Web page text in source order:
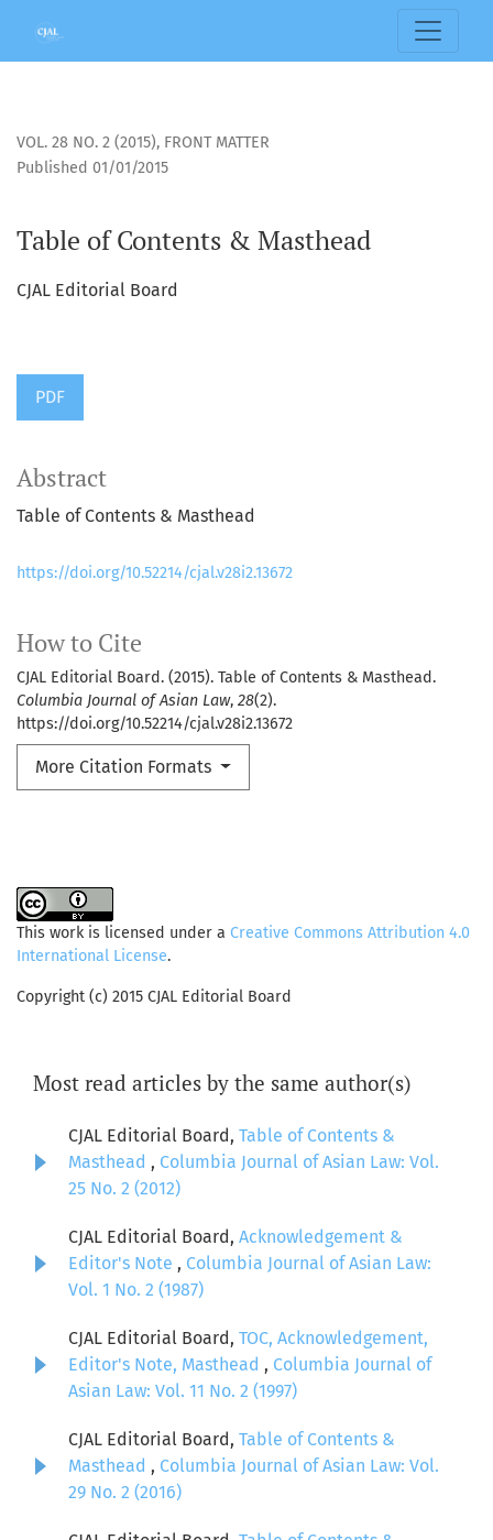
VOL. 28 NO. 2 (2015), FRONT MATTER
Table of Contents & Masthead
Published 01/01/2015
CJAL Editorial Board
PDF
How to Cite
CJAL Editorial Board. (2015). Table of Contents & Masthead.
Columbia Journal of Asian Law, 28(2).
https://doi.org/10.52214/cjal.v28i2.13672
More Citation Formats
Abstract
Table of Contents & Masthead
https://doi.org/10.52214/cjal.v28i2.13672
This work is licensed under a Creative Commons Attribution 4.0
International License.
Copyright (c) 2015 CJAL Editorial Board
Most read articles by the same author(s)
CJAL Editorial Board, Table of Contents &
Masthead , Columbia Journal of Asian Law: Vol.
25 No. 2 (2012)
CJAL Editorial Board, Acknowledgement &
Editor's Note , Columbia Journal of Asian Law:
Vol. 1 No. 2 (1987)
CJAL Editorial Board, TOC, Acknowledgement,
Editor's Note, Masthead , Columbia Journal of
Asian Law: Vol. 11 No. 2 (1997)
CJAL Editorial Board, Table of Contents &
Masthead , Columbia Journal of Asian Law: Vol.
29 No. 2 (2016)